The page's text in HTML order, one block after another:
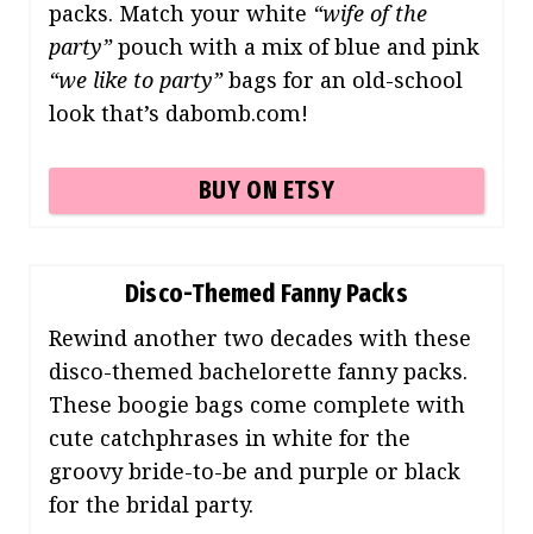
packs. Match your white “wife of the
party”pouch with a mix of blue and pink
“we like to party”bags for an old-school
look that’s dabomb.com!
BUY ON ETSY
Disco-Themed Fanny Packs
Rewind another two decades with these
disco-themed bachelorette fanny packs.
These boogie bags come complete with
cute catchphrases in white for the
groovy bride-to-be and purple or black
for the bridal party.